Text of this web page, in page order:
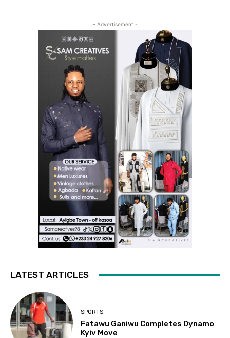
- Advertisement -
LATEST ARTICLES
SPORTS
Fatawu Ganiwu Completes Dynamo
Kyiv Move